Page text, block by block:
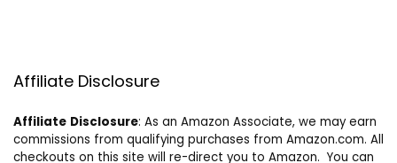
Affiliate Disclosure
Affiliate Disclosure: As an Amazon Associate, we may earn
commissions from qualifying purchases from Amazon.com. All
checkouts on this site will re-direct you to Amazon. You can